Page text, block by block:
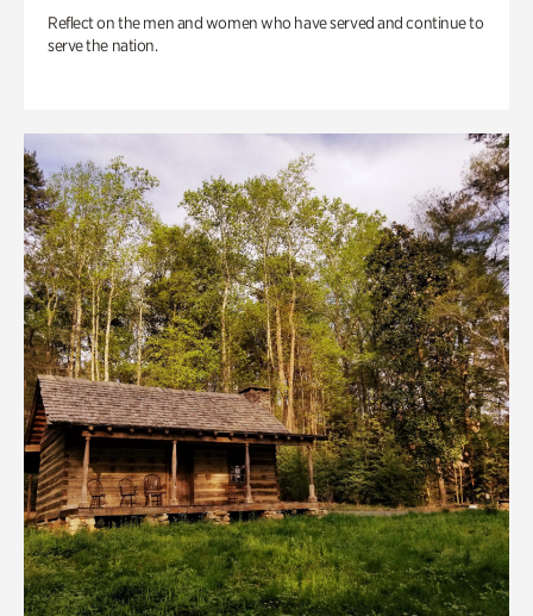
Reflect on the men and women who have served and continue to
serve the nation.